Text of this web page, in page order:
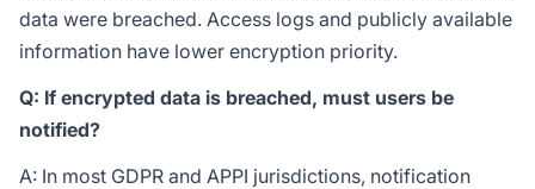
data were breached. Access logs and publicly available
information have lower encryption priority.
Q: If encrypted data is breached, must users be
notified?
A: In most GDPR and APPI jurisdictions, notification